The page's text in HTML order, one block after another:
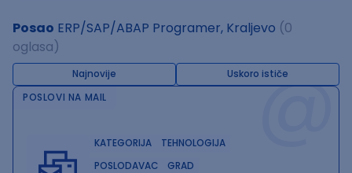
Posao ERP/SAP/ABAP Programer, Kraljevo (0
oglasa)
Najnovije Uskoro ističe@
POSLOVI NA MAIL
KATEGORIJA
TEHNOLOGIJA
POSLODAVAC
GRAD